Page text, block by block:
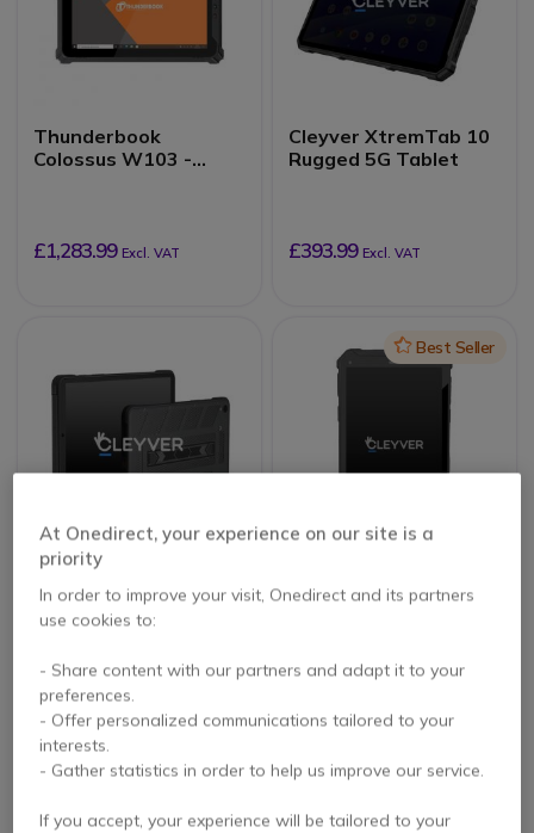
Thunderbook
Colossus W103 -
£1,283.99 Excl. VAT
Cleyver XtremTab 10
Rugged 5G Tablet
£393.99 Excl. VAT
Cleyver XtremTab 8
Lite Rugged 4G tablet
£305.99 Excl. VAT
IconBest Seller
MAX 8
At Onedirect, your experience on our site is a
priority
In order to improve your visit, Onedirect and its partners
use cookies to:
- Share content with our partners and adapt it to your
preferences.
- Offer personalized communications tailored to your
interests.
- Gather statistics in order to help us improve our service.
If you accept, your experience will be tailored to your